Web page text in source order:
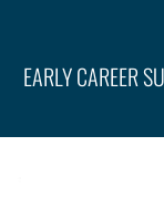
EARLY CAREER